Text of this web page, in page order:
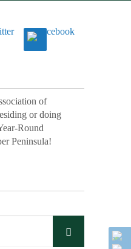
of
or doing
Round
Peninsula!
Search